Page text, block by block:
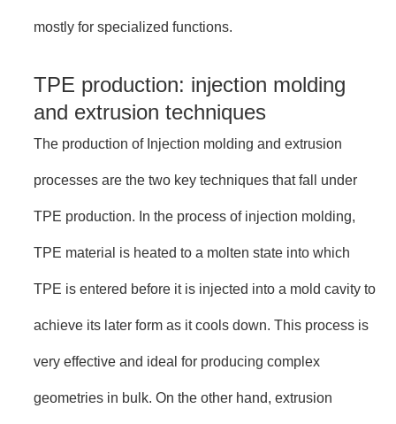
mostly for specialized functions.
TPE production: injection molding
and extrusion techniques
The production of Injection molding and extrusion
processes are the two key techniques that fall under
TPE production. In the process of injection molding,
TPE material is heated to a molten state into which
TPE is entered before it is injected into a mold cavity to
achieve its later form as it cools down. This process is
very effective and ideal for producing complex
geometries in bulk. On the other hand, extrusion